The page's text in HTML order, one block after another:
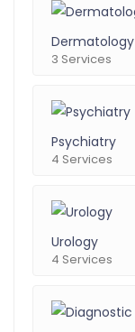
Dermatology
3 Services
Psychiatry
4 Services
Urology
4 Services